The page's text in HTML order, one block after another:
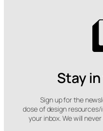
Stay
Sign up for the
dose of design
your inbox. We will